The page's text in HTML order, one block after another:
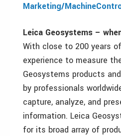
Marketing/
Leica Geosystems –
With close to 200 years
experience to measure
Geosystems products
by professionals
capture, analyze, and
information. Leica
for its broad array of